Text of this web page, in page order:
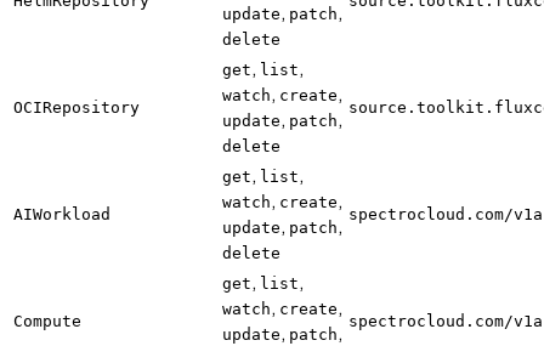
update , patch ,
delete
OCIRepository
get , list ,
watch , create ,
update , patch ,
delete
AIWorkload
get , list ,
watch , create ,
update , patch ,
delete
spectrocloud.com/
Compute
get , list ,
watch , create ,
update , patch , spectrocloud.com/